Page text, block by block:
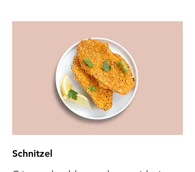
Schnitzel